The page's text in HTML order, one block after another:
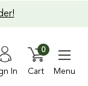
In Cart
0
Menu